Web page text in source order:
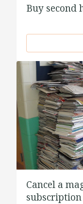
Buy second
Cancel a